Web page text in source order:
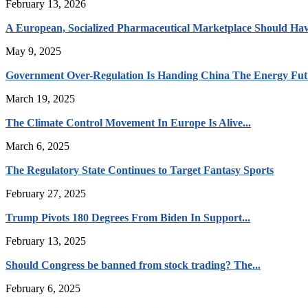
February 13, 2026
A European, Socialized Pharmaceutical Marketplace Should
May 9, 2025
Government Over-Regulation Is Handing China The Energy
March 19, 2025
The Climate Control Movement In Europe Is Alive...
March 6, 2025
The Regulatory State Continues to Target Fantasy Sports
February 27, 2025
Trump Pivots 180 Degrees From Biden In Support...
February 13, 2025
Should Congress be banned from stock trading? The...
February 6, 2025